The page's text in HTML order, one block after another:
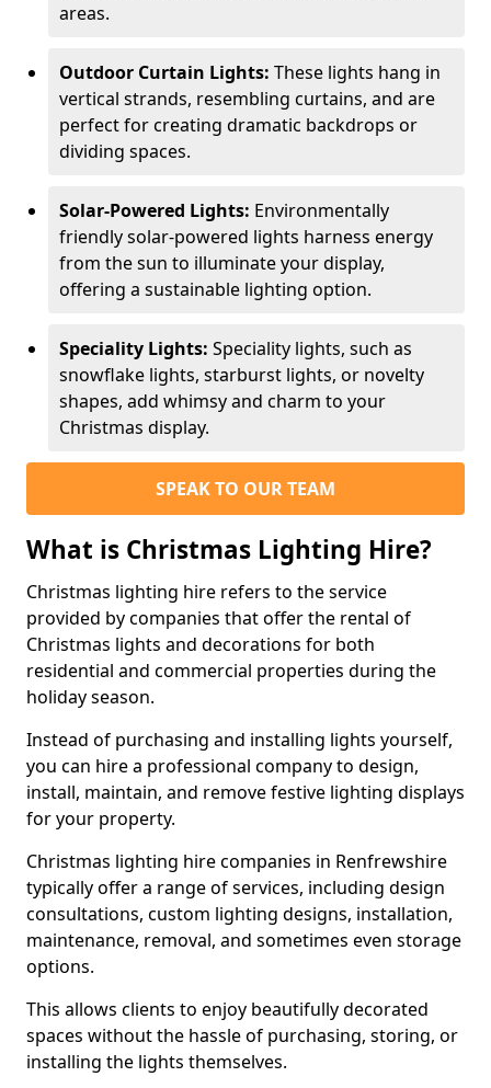
areas.
Outdoor Curtain Lights: These lights hang in
vertical strands, resembling curtains, and are
perfect for creating dramatic backdrops or
dividing spaces.
Solar-Powered Lights: Environmentally
friendly solar-powered lights harness energy
from the sun to illuminate your display,
offering a sustainable lighting option.
Speciality Lights: Speciality lights, such as
snowflake lights, starburst lights, or novelty
shapes, add whimsy and charm to your
Christmas display.
SPEAK TO OUR TEAM
What is Christmas Lighting Hire?
Christmas lighting hire refers to the service
provided by companies that offer the rental of
Christmas lights and decorations for both
residential and commercial properties during the
holiday season.
Instead of purchasing and installing lights yourself,
you can hire a professional company to design,
install, maintain, and remove festive lighting displays
for your property.
Christmas lighting hire companies in Renfrewshire
typically offer a range of services, including design
consultations, custom lighting designs, installation,
maintenance, removal, and sometimes even storage
options.
This allows clients to enjoy beautifully decorated
spaces without the hassle of purchasing, storing, or
installing the lights themselves.